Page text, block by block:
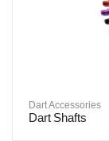
Dart Accessories
Dart Shafts